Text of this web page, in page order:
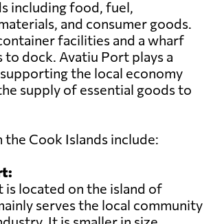
including food, fuel,
and consumer goods.
facilities and a wharf
to dock. Avatiu Port plays a
the local economy
supply of essential goods to
Cook Islands include:
is located on the island of
serves the local community